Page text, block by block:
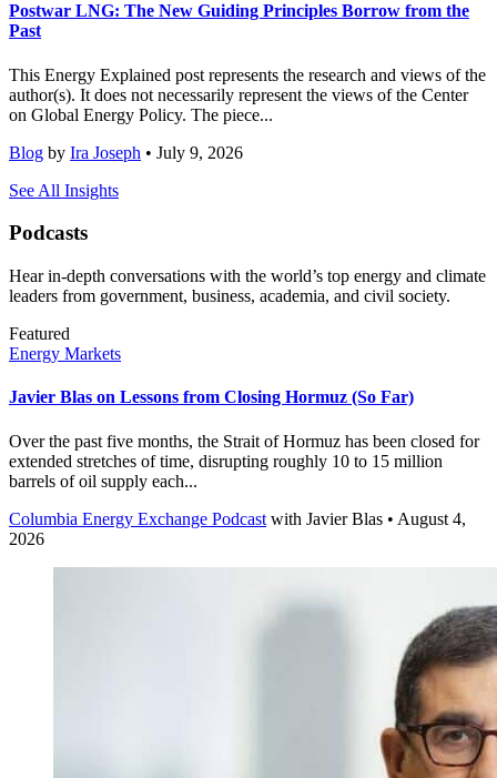
Postwar LNG: The New Guiding Principles Borrow from the
Past
This Energy Explained post represents the research and views of the
author(s). It does not necessarily represent the views of the Center
on Global Energy Policy. The piece...
Blog by Ira Joseph • July 9, 2026
See All Insights
Podcasts
Hear in-depth conversations with the world’s top energy and climate
leaders from government, business, academia, and civil society.
Featured
Energy Markets
Javier Blas on Lessons from Closing Hormuz (So Far)
Over the past five months, the Strait of Hormuz has been closed for
extended stretches of time, disrupting roughly 10 to 15 million
barrels of oil supply each...
Columbia Energy Exchange Podcast with Javier Blas • August 4,
2026